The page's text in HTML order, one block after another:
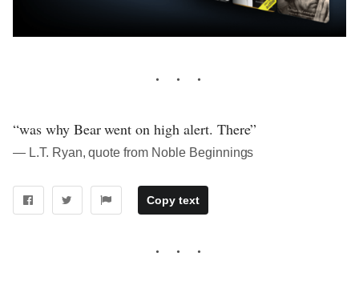
“was why Bear went on high alert. There”
― L.T. Ryan, quote from Noble Beginnings
Copy text